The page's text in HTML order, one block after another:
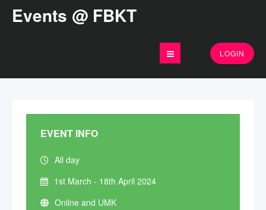
Events @ FBKT
LOGIN
EVENT INFO
All day
1st March - 18th April 2024
Online and UMK